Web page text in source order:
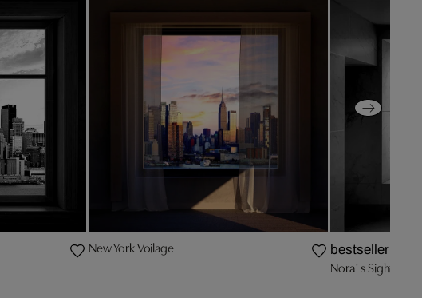
New York Voilage bestseller
Nora´s Sight